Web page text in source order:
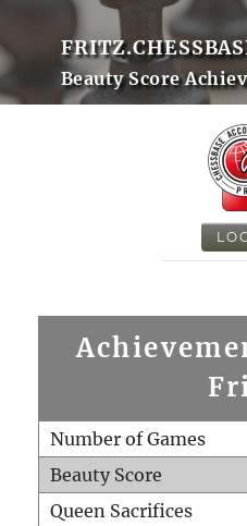
Beauty Score
Number of Games
Beauty Score
Queen Sacrifices